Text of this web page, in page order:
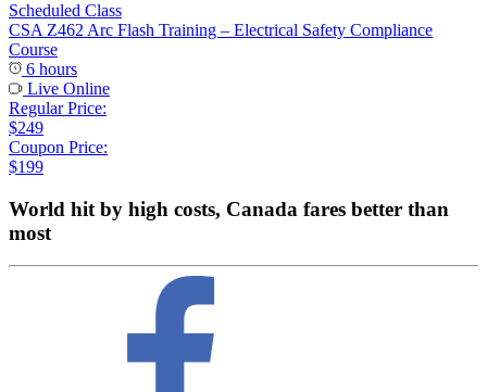
Scheduled Class
CSA Z462 Arc Flash Training – Electrical Safety Compliance
Course
6 hours
Live Online
Regular Price:
$249
Coupon Price:
$199
World hit by high costs, Canada fares better than
most